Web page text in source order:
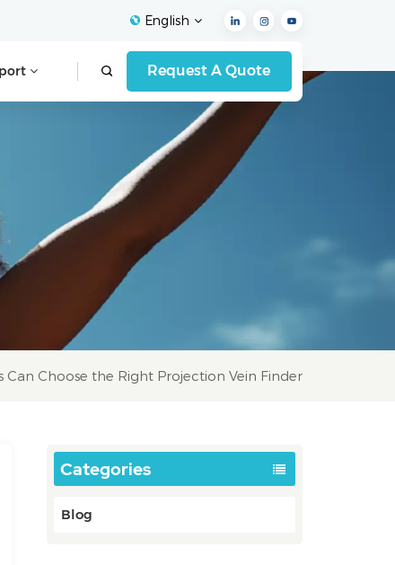
English
English
Español
Italiano
العربية
Request A Quote
Can Choose the Right Projection Vein Finder
Categories
Blog